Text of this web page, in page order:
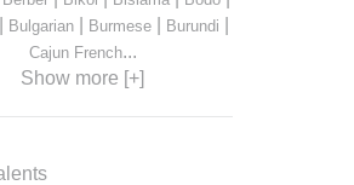
Bulgarian| Burmese| Burundi
Cajun French...
Show more [+]